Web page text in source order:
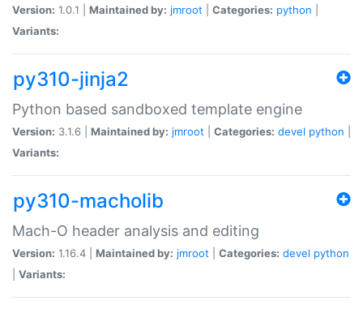
Version: 1.0.1 | Maintained by: jmroot Categories: python
Variants:
py310-jinja2
Python based sandboxed template engine
Version: 3.1.6 | Maintained by: jmroot Categories: devel python
Variants:
py310-macholib
Mach-O header analysis and editing
Version: 1.16.4 | Maintained by: jmroot Categories: devel python
Variants: